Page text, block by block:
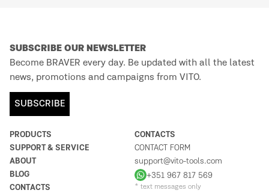
PRODUCTS
SUPPORT & SERVICE
ABOUT
BLOG
CONTACTS
CONTACTS
CONTACT FORM
support@vito-tools.com
+351 967 817 569
* text messages only
SUBSCRIBE OUR NEWSLETTER
Become BRAVER every day. Be updated with all the latest
news, promotions and campaigns from VITO.
SUBSCRIBE